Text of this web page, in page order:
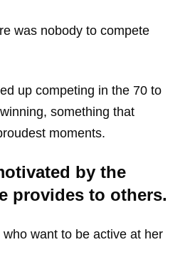
was nobody to compete
up competing in the 70 to
something that
moments.
by the
provides to others.
want to be active at her